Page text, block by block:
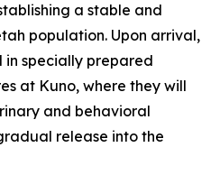
a stable and
population. Upon arrival,
in specially prepared
at Kuno, where they will
and behavioral
release into the